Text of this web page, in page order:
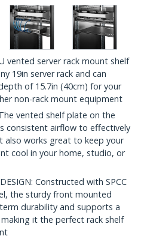
vented server rack mount shelf
19in server rack and can
of 15.7in (40cm) for your
non-rack mount equipment
vented shelf plate on the
consistent airflow to effectively
also works great to keep your
cool in your home, studio, or
Constructed with SPCC
the sturdy front mounted
durability and supports a
it the perfect rack shelf